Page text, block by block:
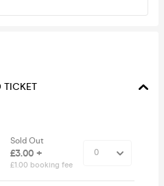
TICKET
Sold Out
£3.00 +
£1.00 booking fee